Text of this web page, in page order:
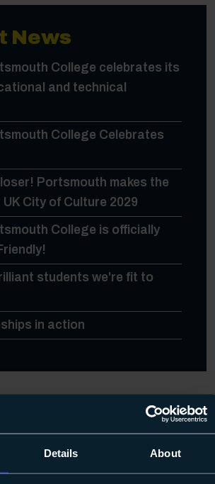
Details About
News
College celebrates its
and technical
College Celebrates
Portsmouth makes the
City of Culture 2029
College is officially
students we're fit to
in action
Events